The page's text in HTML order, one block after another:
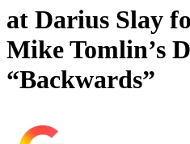
at Darius Slay
Mike Tomlin’s
“Backwards”